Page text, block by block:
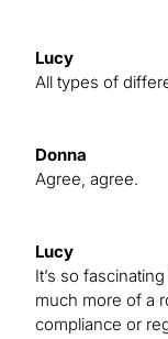
Lucy
All types of
Donna
Agree, agree.
Lucy
It’s so
much more of a
compliance or